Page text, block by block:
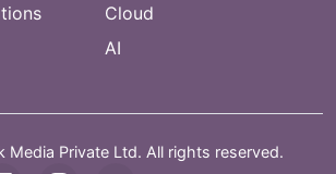
Cloud
AI
Media Private Ltd. All rights reserved.